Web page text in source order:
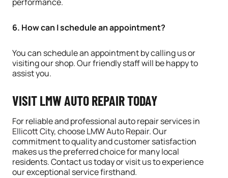
6. How can I schedule an appointment?
You can schedule an appointment by calling us or
visiting our shop. Our friendly staff will be happy to
assist you.
VISIT LMW AUTO REPAIR TODAY
For reliable and professional auto repair services in
Ellicott City, chooseLMW Auto Repair. Our
commitment to quality and customer satisfaction
makes us the preferred choice for many local
residents. Contact us today or visit us to experience
our exceptional service firsthand.